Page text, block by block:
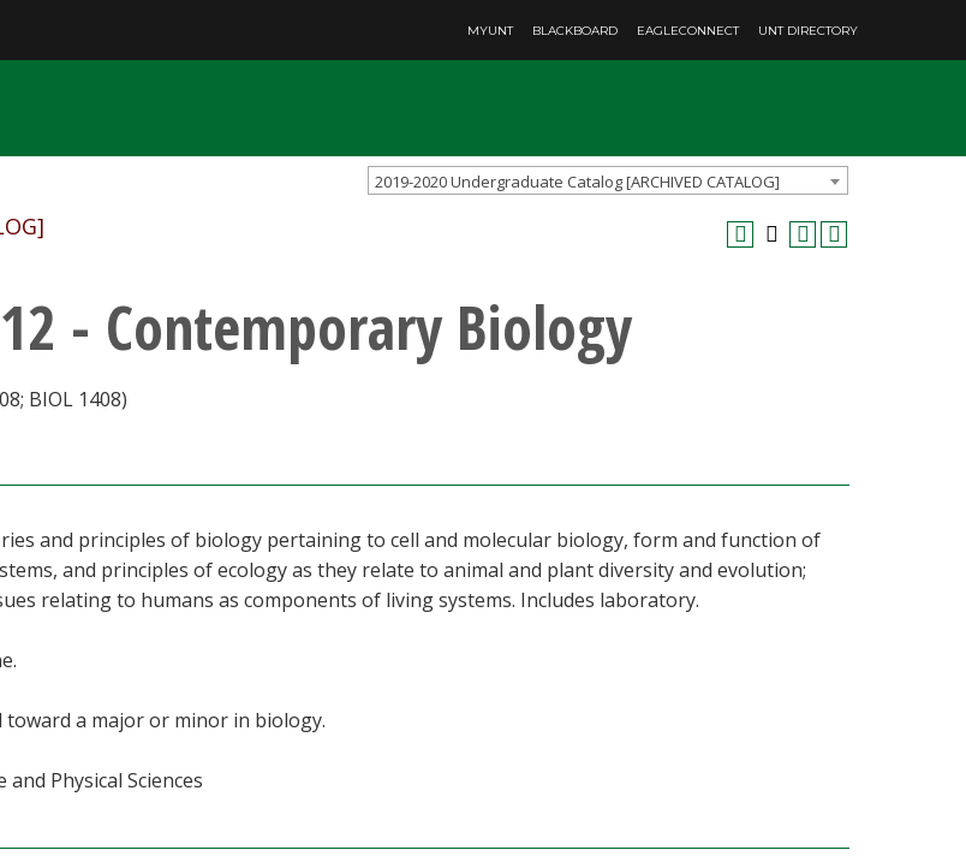
MYUNT BLACKBOARD EAGLECONNECT UNT DIRECTORY
2019-2020 Undergraduate Catalog [ARCHIVED CATALOG]
- Contemporary Biology
BIOL 1408)
and principles of biology pertaining to cell and molecular biology, form and function of
and principles of ecology as they relate to animal and plant diversity and evolution;
relating to humans as components of living systems. Includes laboratory.
toward a major or minor in biology.
and Physical Sciences